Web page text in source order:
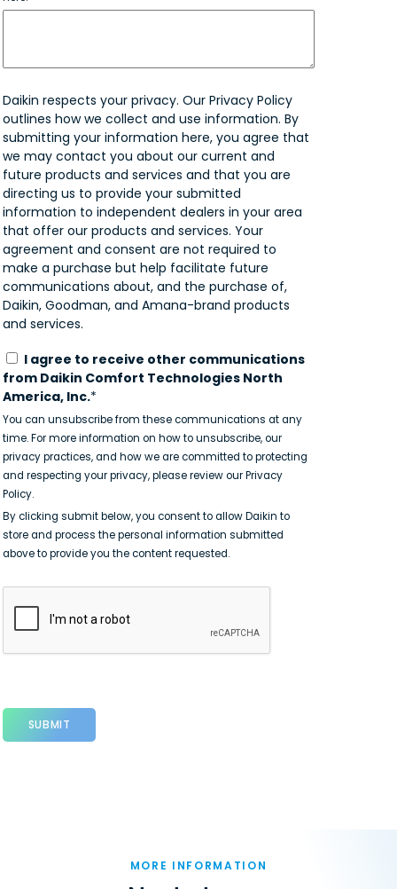
Daikin respects your privacy. Our Privacy Policy
outlines how we collect and use information. By
submitting your information here, you agree that
we may contact you about our current and
future products and services and that you are
directing us to provide your submitted
information to independent dealers in your area
that offer our products and services. Your
agreement and consent are not required to
make a purchase but help facilitate future
communications about, and the purchase of,
Daikin, Goodman, and Amana-brand products
and services.
I agree to receive other communications
from Daikin Comfort Technologies North
America, Inc.*
You can unsubscribe from these communications at any
time. For more information on how to unsubscribe, our
privacy practices, and how we are committed to protecting
and respecting your privacy, please review our Privacy
Policy.
By clicking submit below, you consent to allow Daikin to
store and process the personal information submitted
above to provide you the content requested.
MORE INFORMATION